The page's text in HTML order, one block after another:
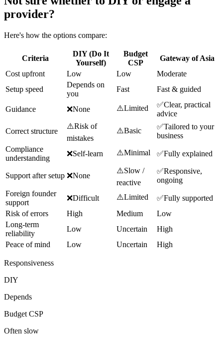
provider?
Here's how the options compare:
Criteria
DIY (Do It
Yourself)
Budget
CSP
Gateway of Asia
Cost upfront
Low Low
Moderate
Setup speed
Depends on
you
Fast Fast & guided
Guidance ❌None ⚠️Limited ✅Clear, practical
advice
Correct structure
⚠️Risk of
mistakes
⚠️Basic ✅Tailored to your
business
Compliance
understanding
❌Self-learn ⚠️Minimal ✅Fully explained
Support after setup ❌None
⚠️Slow /
reactive
✅Responsive,
ongoing
Foreign founder
support
❌Difficult ⚠️Limited ✅Fully supported
Risk of errors
High Medium
Low
Long-term
reliability
Low Uncertain
High
Peace of mind
Low Uncertain High
Responsiveness
DIY
Depends
Budget CSP
Often slow